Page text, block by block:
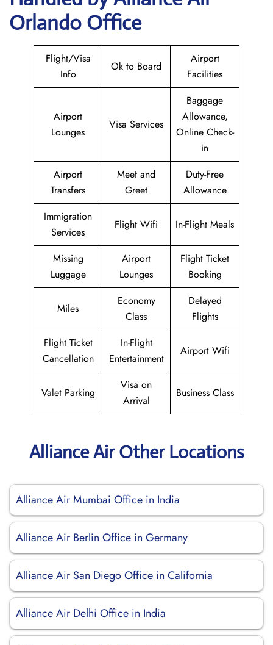
Orlando Office
Flight/Visa
Info
Ok to Board
Airport
Facilities
Airport
Lounges
Visa Services
Baggage
Allowance,
Online Check-
in
Airport
Transfers
Meet and
Greet
Duty-Free
Allowance
Immigration
Services
Flight Wifi In-Flight Meals
Missing
Luggage
Airport
Lounges
Flight Ticket
Booking
Miles
Economy
Class
Delayed
Flights
Flight Ticket
Cancellation
In-Flight
Entertainment
Airport Wifi
Valet Parking
Visa on
Arrival
Business Class
Alliance Air Other Locations
Alliance Air Mumbai Office in India
Alliance Air Berlin Office in Germany
Alliance Air San Diego Office in California
Alliance Air Delhi Office in India